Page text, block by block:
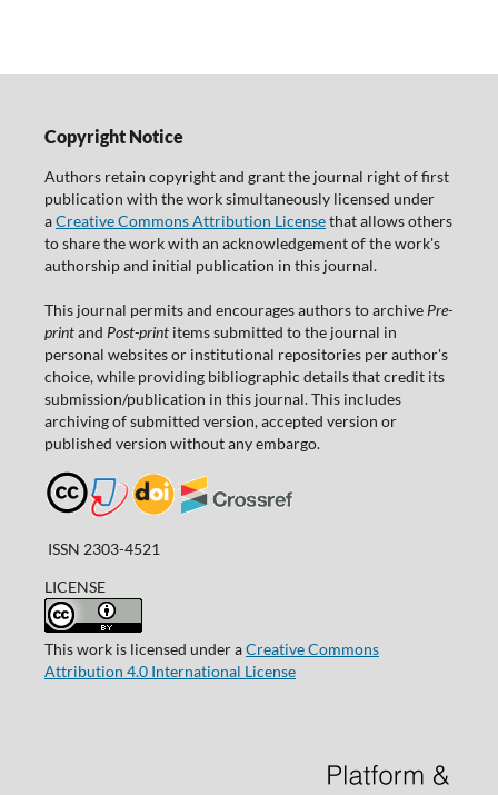
Copyright Notice
Authors retain copyright and grant the journal right of first
publication with the work simultaneously licensed under
aCreative Commons Attribution Licensethat allows others
to share the work with an acknowledgement of the work's
authorship and initial publication in this journal.
This journal permits and encourages authors to archive Pre-
printand Post-printitems submitted to the journal in
personal websites or institutional repositories per author's
choice, while providing bibliographic details that credit its
submission/publication in this journal. This includes
archiving of submitted version, accepted version or
published version without any embargo.
ISSN 2303-4521
LICENSE
This work is licensed under aCreative Commons
Attribution 4.0 International License